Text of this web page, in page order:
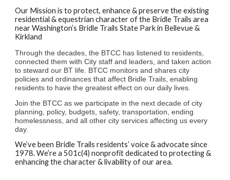
Our Mission is to protect, enhance & preserve the existing
residential & equestrian character of the Bridle Trails area
near Washington’s Bridle Trails State Park in Bellevue &
Kirkland
Through the decades, the BTCC has listened to residents,
connected them with City staff and leaders, and taken action
to steward our BT life. BTCC monitors and shares city
policies and ordinances that affect Bridle Trails, enabling
residents to have the greatest effect on our daily lives.
Join the BTCC as we participate in the next decade of city
planning, policy, budgets, safety, transportation, ending
homelessness, and all other city services affecting us every
day.
We’ve been Bridle Trails residents’ voice & advocate since
1978. We’re a 501c(4) nonprofit dedicated to protecting &
enhancing the character & livability of our area.